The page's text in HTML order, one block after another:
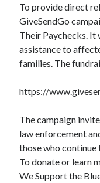
To provide direct
GiveSendGo
Their Paychecks.
assistance to
families. The
https://
The campaign
law enforcement
those who continue
To donate or learn
We Support the